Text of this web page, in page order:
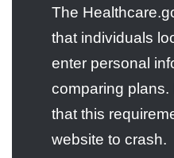
The
that individuals
enter personal
comparing
that this
website to crash.